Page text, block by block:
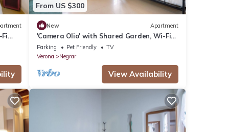
From US $300
New Apartment
'Camera Olio' with Shared Garden, Wi-Fi
and Air Conditioning
Parking Pet Friendly
TV
Verona
Negrar
View Availability